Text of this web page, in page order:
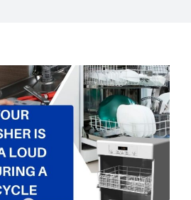
BLOG
BRANDS
CONTACTS